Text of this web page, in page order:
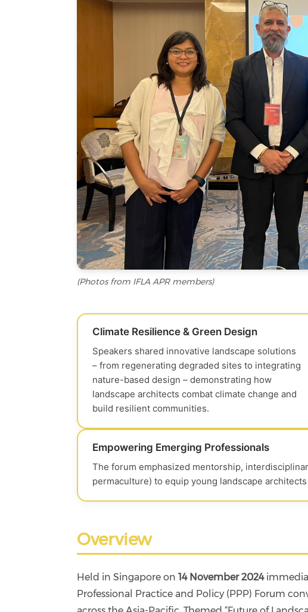
(Photos from IFLA APR members)
Climate Resilience & Green Design
Speakers shared innovative landscape solutions
– from regenerating degraded sites to integrating
nature-based design – demonstrating how
landscape architects combat climate change and
build resilient communities.
Empowering Emerging Professionals
The forum emphasized mentorship,
permaculture) to equip young landscape
Overview
Held in Singapore on14 November 2024
Professional Practice and Policy (PPP) Forum